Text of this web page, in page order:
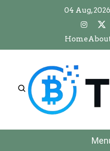
04 Aug, 2026
Home
The